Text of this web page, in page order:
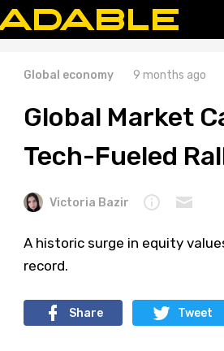
Global economy 9 months ago
Global Market
Tech-Fueled
Victoria Bazir
A historic surge in equity
record.
Share Tweet